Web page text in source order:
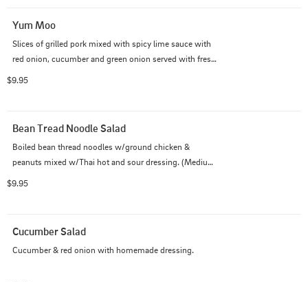
Yum Moo
Slices of grilled pork mixed with spicy lime sauce with
red onion, cucumber and green onion served with fresh
$9.95
Bean Tread Noodle Salad
Boiled bean thread noodles w/ground chicken &
peanuts mixed w/Thai hot and sour dressing. (Medium
$9.95
Cucumber Salad
Cucumber & red onion with homemade dressing.